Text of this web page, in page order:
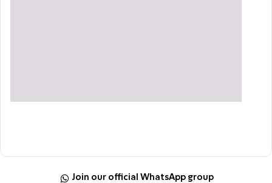
Join our official WhatsApp group